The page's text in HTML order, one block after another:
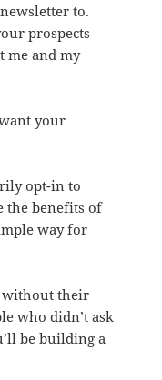
to.
prospects
me and my
your
opt-in to
the benefits of
way for
without their
who didn’t ask
be building a